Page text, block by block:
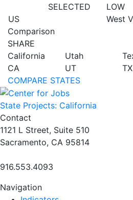
US
SELECTED
LOW
West
Comparison
SHARE
California
CA
Utah
UT
TX
COMPARE STATES
State Projects: California
Contact
1121 L Street, Suite 510
Sacramento, CA 95814
916.553.4093
Navigation